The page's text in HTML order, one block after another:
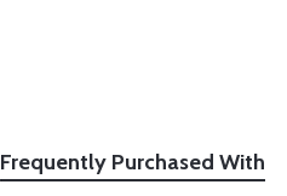
Frequently Purchased With